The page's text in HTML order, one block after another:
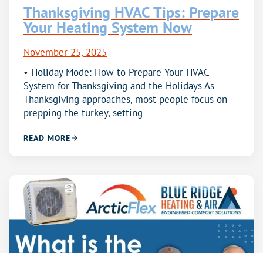
Thanksgiving HVAC Tips: Prepare
Your Heating System Now
November 25, 2025
• Holiday Mode: How to Prepare Your HVAC
System for Thanksgiving and the Holidays As
Thanksgiving approaches, most people focus on
prepping the turkey, setting
READ MORE